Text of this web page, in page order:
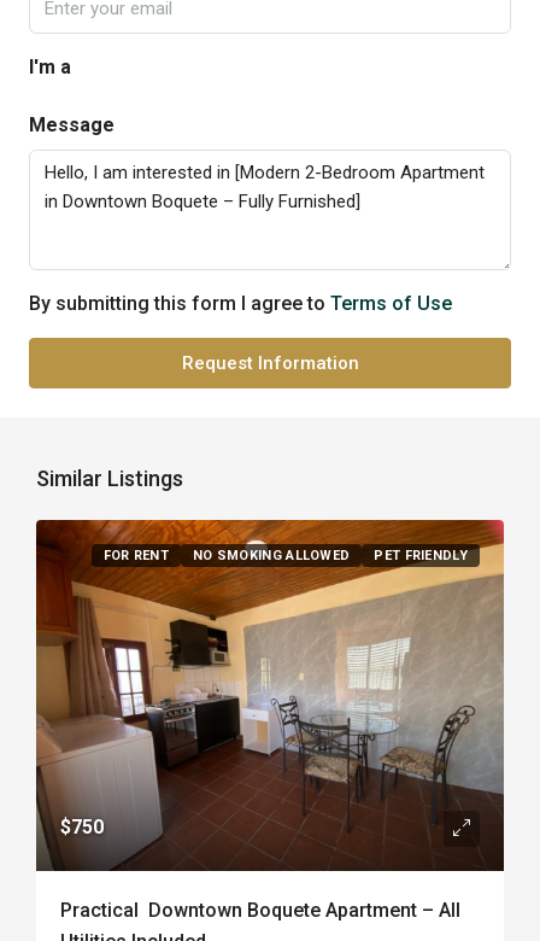
I'm a
Message
By submitting this form I agree to Terms of Use
Request Information
Similar Listings
FOR RENT NO SMOKING ALLOWED PET FRIENDLY
$750
Practical Downtown Boquete Apartment – All